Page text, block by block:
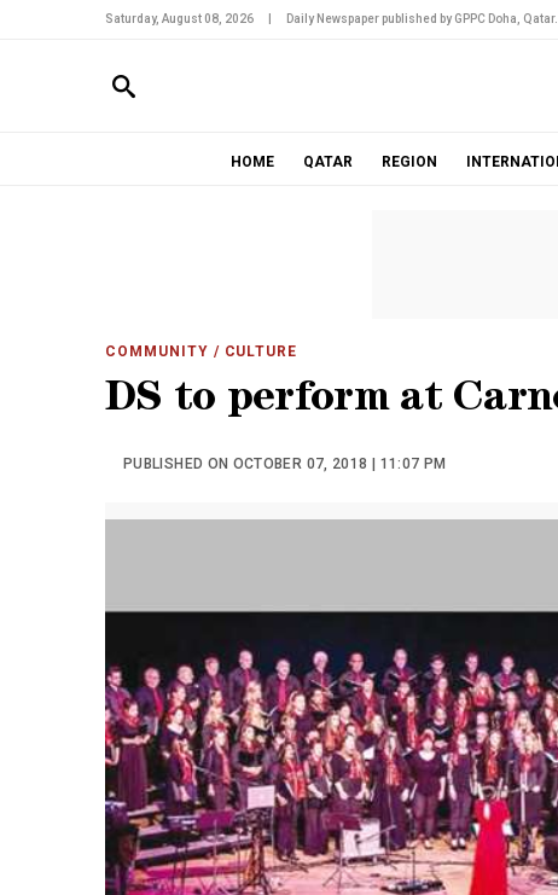
Saturday, August 08, 2026 Daily Newspaper published by GPPC Doha, Qatar.
HOME QATAR REGION
COMMUNITY / CULTURE
DS to perform at
PUBLISHED ON OCTOBER 07, 2018 | 11:07 PM